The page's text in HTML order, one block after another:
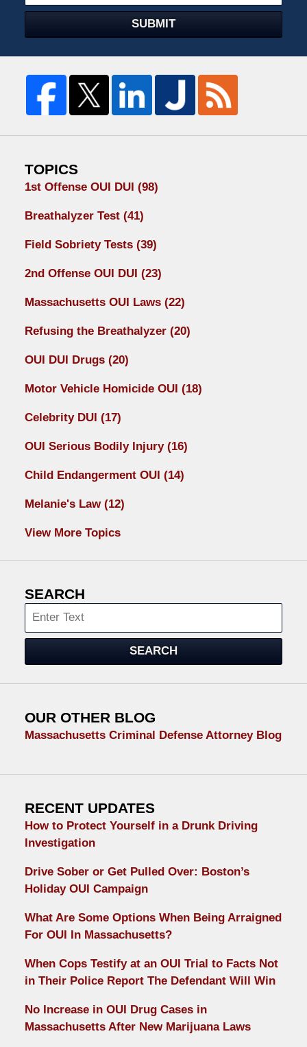
SUBMIT
TOPICS
1st Offense OUI DUI (98)
Breathalyzer Test (41)
Field Sobriety Tests (39)
2nd Offense OUI DUI (23)
Massachusetts OUI Laws (22)
Refusing the Breathalyzer (20)
OUI DUI Drugs (20)
Motor Vehicle Homicide OUI (18)
Celebrity DUI (17)
OUI Serious Bodily Injury (16)
Child Endangerment OUI (14)
Melanie's Law (12)
View More Topics
SEARCH
Search
SEARCH
OUR OTHER BLOG
Massachusetts Criminal Defense Attorney Blog
RECENT UPDATES
How to Protect Yourself in a Drunk Driving
Investigation
Drive Sober or Get Pulled Over: Boston’s
Holiday OUI Campaign
What Are Some Options When Being Arraigned
For OUI In Massachusetts?
When Cops Testify at an OUI Trial to Facts Not
in Their Police Report The Defendant Will Win
No Increase in OUI Drug Cases in
Massachusetts After New Marijuana Laws